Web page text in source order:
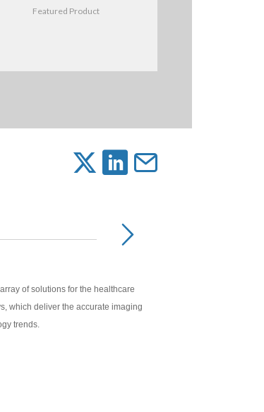
Featured Product
of solutions for the healthcare
which deliver the accurate imaging
trends.